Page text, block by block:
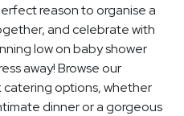
reason to organise a
and celebrate with
low on baby shower
away! Browse our
catering options, whether
dinner or a gorgeous